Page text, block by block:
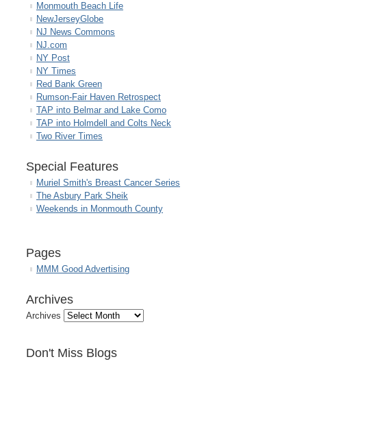
Monmouth Beach Life
NewJerseyGlobe
NJ News Commons
NJ.com
NY Post
NY Times
Red Bank Green
Rumson-Fair Haven Retrospect
TAP into Belmar and Lake Como
TAP into Holmdell and Colts Neck
Two River Times
Special Features
Muriel Smith's Breast Cancer Series
The Asbury Park Sheik
Weekends in Monmouth County
Pages
MMM Good Advertising
Archives
Archives
Don't Miss Blogs